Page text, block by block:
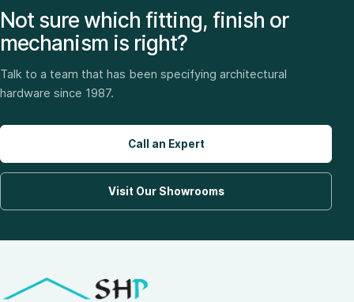
Not sure which fitting, finish or
mechanism is right?
Talk to a team that has been specifying architectural
hardware since 1987.
Call an Expert
Visit Our Showrooms